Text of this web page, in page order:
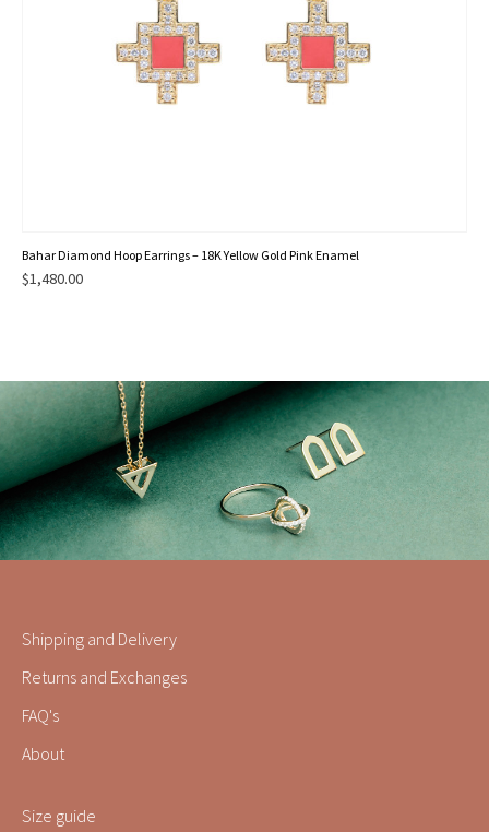
Bahar Diamond Hoop Earrings – 18K Yellow Gold Pink Enamel
$1,480.00
Shipping and Delivery
Returns and Exchanges
FAQ's
About
Size guide